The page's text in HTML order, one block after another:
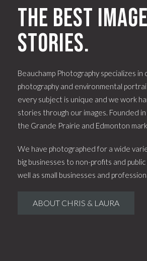
The best
stories.
Beauchamp Photography specializes in
photography and environmental
every subject is unique and we work
stories through our images. Founded
the Grande Prairie and Edmonton
We have photographed for a wide
big businesses to non-profits and
well as small businesses and
ABOUT CHRIS & LAURA